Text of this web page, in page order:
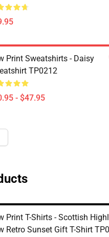
Print Sweatshirts - Daisy
TP0212
- $47.95
Print T-Shirts - Scottish
Retro Sunset Gift T-Shirt